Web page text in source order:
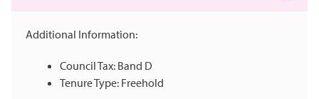
Additional Information:
Council Tax: Band D
Tenure Type: Freehold